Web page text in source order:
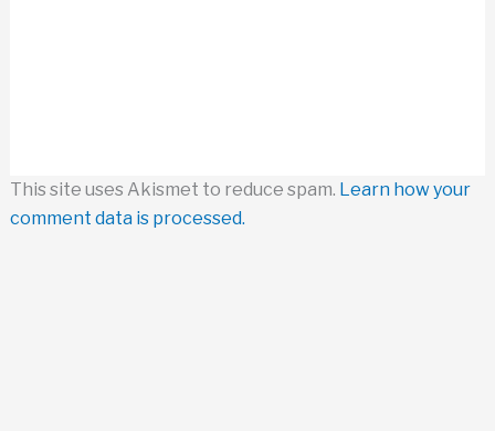
This site uses Akismet to reduce spam. Learn how your
comment data is processed.